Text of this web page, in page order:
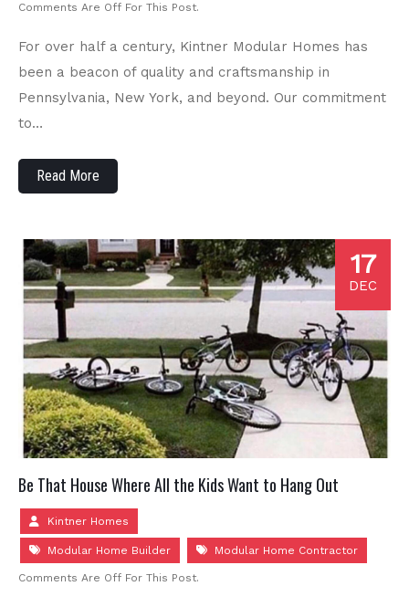
Comments Are Off For This Post.
For over half a century, Kintner Modular Homes has
been a beacon of quality and craftsmanship in
Pennsylvania, New York, and beyond. Our commitment
to…
Read More
17
DEC
Be That House Where All the Kids Want to Hang Out
Kintner Homes
Modular Home Builder Modular Home Contractor
Comments Are Off For This Post.